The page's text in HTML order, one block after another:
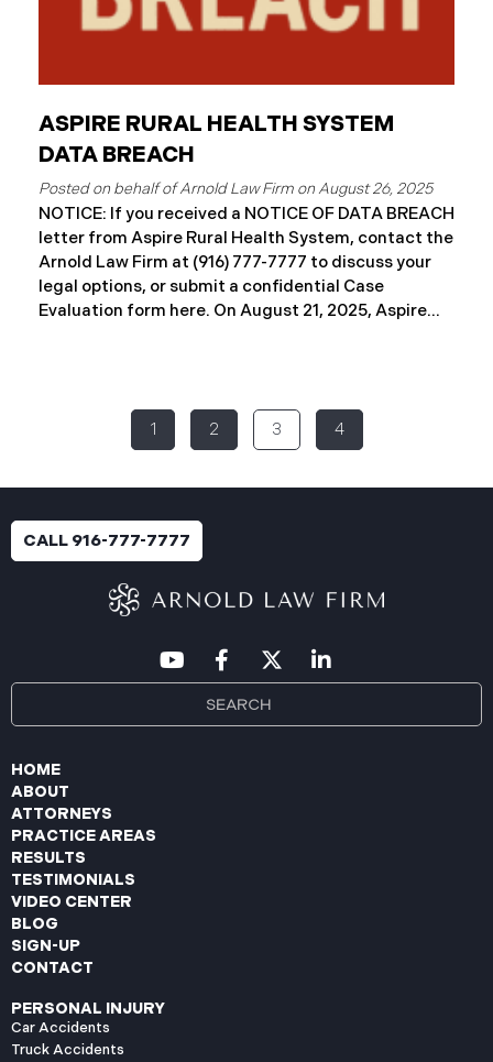
ASPIRE RURAL HEALTH SYSTEM
DATA BREACH
August 26, 2025
NOTICE: If you received a NOTICE OF DATA BREACH
letter from Aspire Rural Health System, contact the
Arnold Law Firm at (916) 777-7777 to discuss your
legal options, or submit a confidential Case
Evaluation form here. ​​​​​​​​On August 21, 2025, Aspire
The incident occurred between November 4, 2024,
and January 6, 2025, when an unauthorized party
gained access to Aspire’s internal network.
certain files accessed or acquired contained
sensitive personal and health information.
Recently, Aspire has begun sending data breach
1 2 3 4
CALL 916-777-7777
HOME
ABOUT
ATTORNEYS
PRACTICE AREAS
RESULTS
TESTIMONIALS
VIDEO CENTER
BLOG
SIGN-UP
CONTACT
PERSONAL INJURY
Car Accidents
Truck Accidents